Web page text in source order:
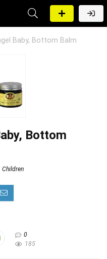
Baby, Bottom Balm
Bottom
Children
0
185